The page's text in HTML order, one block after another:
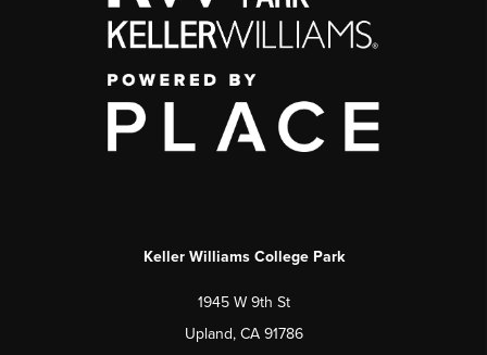
Keller Williams College Park
1945 W 9th St
Upland, CA 91786